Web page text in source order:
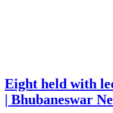
Eight held with
| Bhubaneswar